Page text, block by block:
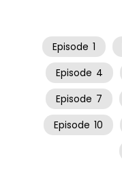
Episode 1
Episode 4
Episode 7
Episode 10